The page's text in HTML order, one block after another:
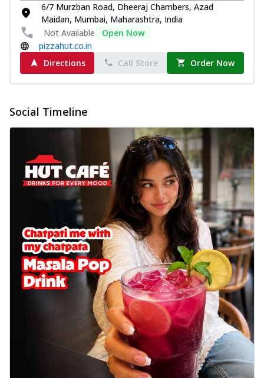
6/7 Murzban Road, Dheeraj Chambers, Azad
Maidan, Mumbai, Maharashtra, India
Not Available
Open Now
pizzahut.co.in
Directions
Call Store Order Now
Social Timeline